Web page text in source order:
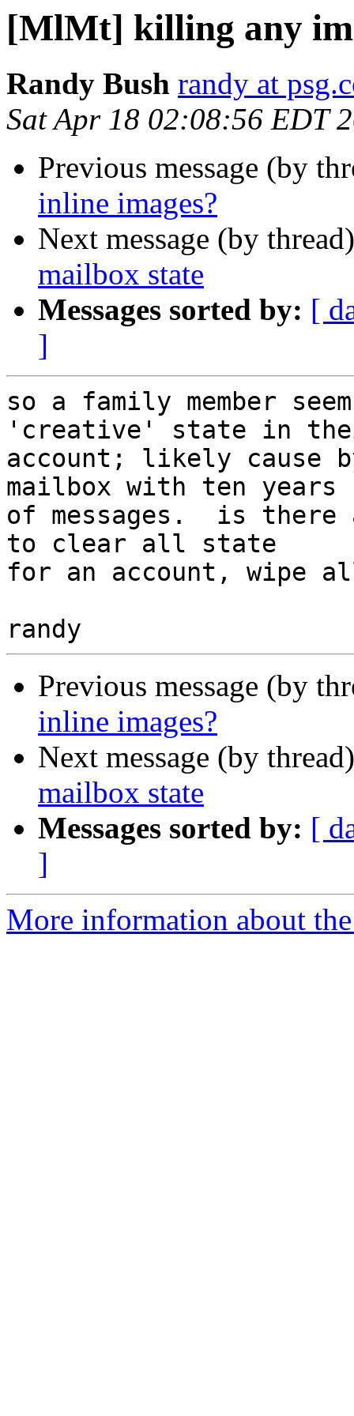
[MlMt] killing any
Randy Bush randy at
Sat Apr 18 02:08:56 EDT
Previous message (by
inline images?
Next message (by
mailbox state
Messages sorted by: [
]
so a family member
'creative' state in
account; likely cause
mailbox with ten years
of messages.  is
to clear all state
for an account, wipe
Previous message (by
inline images?
Next message (by
mailbox state
Messages sorted by: [
]
More information about